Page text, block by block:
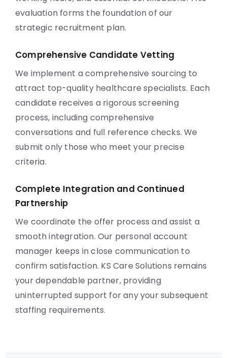
evaluation forms the foundation of our
strategic recruitment plan.
Comprehensive Candidate Vetting
We implement a comprehensive sourcing to
attract top-quality healthcare specialists. Each
candidate receives a rigorous screening
process, including comprehensive
conversations and full reference checks. We
submit only those who meet your precise
criteria.
Complete Integration and Continued
Partnership
We coordinate the offer process and assist a
smooth integration. Our personal account
manager keeps in close communication to
confirm satisfaction. KS Care Solutions remains
your dependable partner, providing
uninterrupted support for any your subsequent
staffing requirements.